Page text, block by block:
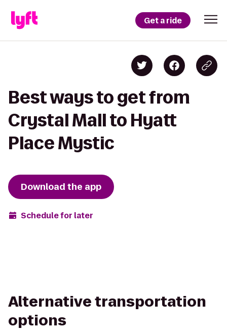
Get a ride
Best ways to get from
Crystal Mall to Hyatt
Place Mystic
Download the app
Schedule for later
Alternative transportation
options